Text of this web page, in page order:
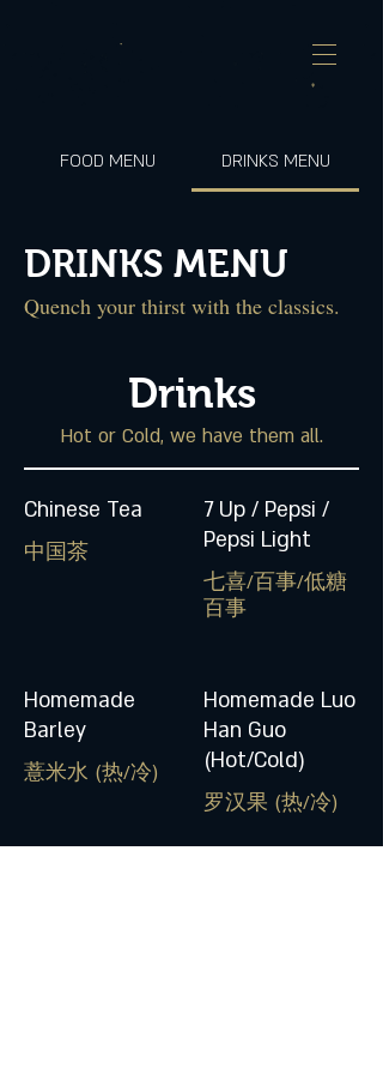
FOOD MENU DRINKS MENU
DRINKS MENU
Quench your thirst with the classics.
Drinks
Hot or Cold, we have them all.
Chinese Tea
中国茶
7 Up / Pepsi /
Pepsi Light
七喜/百事/低糖
百事
Homemade
Barley
薏米水 (热/冷)
Homemade Luo
Han Guo
(Hot/Cold)
罗汉果 (热/冷)